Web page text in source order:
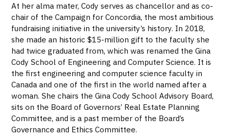
At her alma mater, Cody serves as chancellor and as co-
chair of the Campaign for Concordia, the most ambitious
fundraising initiative in the university’s history. In 2018,
she made an historic $15-million gift to the faculty she
had twice graduated from, which was renamed the Gina
Cody School of Engineering and Computer Science. It is
the first engineering and computer science faculty in
Canada and one of the first in the world named after a
woman. She chairs the Gina Cody School Advisory Board,
sits on the Board of Governors’ Real Estate Planning
Committee, and is a past member of the Board’s
Governance and Ethics Committee.